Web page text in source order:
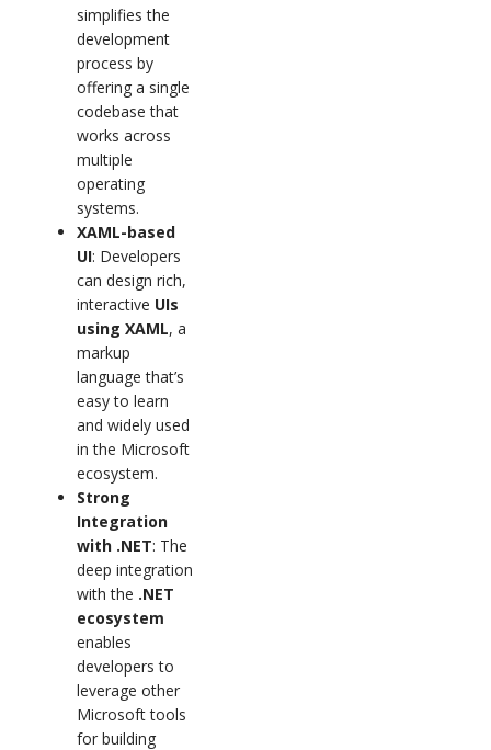
simplifies the
development
process by
offering a single
codebase that
works across
multiple
operating
systems.
XAML-based
UI: Developers
can design rich,
interactive UIs
using XAML, a
markup
language that’s
easy to learn
and widely used
in the Microsoft
ecosystem.
Strong
Integration
with .NET: The
deep integration
with the .NET
ecosystem
enables
developers to
leverage other
Microsoft tools
for building